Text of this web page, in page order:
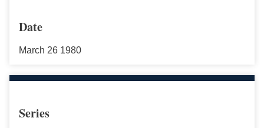
Date
March 26 1980
Series